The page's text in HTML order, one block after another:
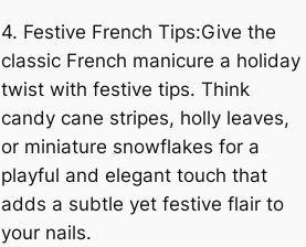
4. Festive French Tips:Give the
classic French manicure a holiday
twist with festive tips. Think
candy cane stripes, holly leaves,
or miniature snowflakes for a
playful and elegant touch that
adds a subtle yet festive flair to
your nails.